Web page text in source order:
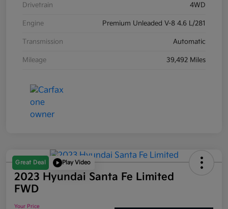
Drivetrain 4WD
Engine Premium Unleaded V-8 4.6 L/281
Transmission Automatic
Mileage 39,492 Miles
Great Deal Play Video
2023 Hyundai Santa Fe Limited
FWD
Your Price